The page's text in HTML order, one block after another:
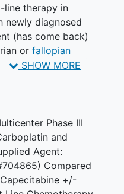
line therapy in
newly diagnosed
(has come back)
or fallopian
in
to stop the
either by killing
them from
such as
tumor growth
certain
SHOW MORE
Phase III
and
Agent:
Compared
+/-